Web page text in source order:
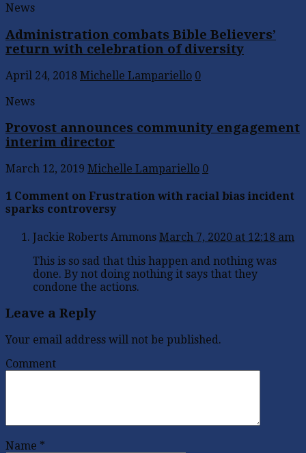
News
Administration combats Bible Believers’
return with celebration of diversity
April 24, 2018 Michelle Lampariello 0
News
Provost announces community engagement
interim director
March 12, 2019 Michelle Lampariello 0
1 Comment on Frustration with racial bias incident
sparks controversy
Jackie Roberts Ammons March 7, 2020 at 12:18 am
This is so sad that this happen and nothing was
done. By not doing nothing it says that they
condone the actions.
Leave a Reply
Your email address will not be published.
Comment
Name *